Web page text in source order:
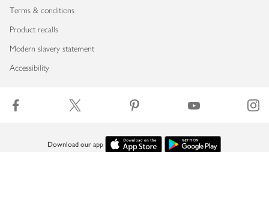
Terms & conditions
Product recalls
Modern slavery statement
Accessibility
Download our app